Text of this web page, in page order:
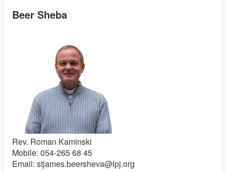
Beer Sheba
Rev. Roman Kaminski
Mobile: 054-265 68 45
Email: stjames.beersheva@lpj.org